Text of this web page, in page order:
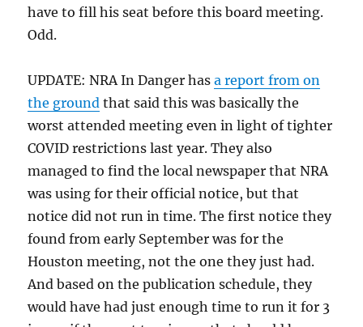
have to fill his seat before this board meeting.
Odd.
UPDATE: NRA In Danger hasa report from on
the ground that said this was basically the
worst attended meeting even in light of tighter
COVID restrictions last year. They also
managed to find the local newspaper that NRA
was using for their official notice, but that
notice did not run in time. The first notice they
found from early September was for the
Houston meeting, not the one they just had.
And based on the publication schedule, they
would have had just enough time to run it for 3